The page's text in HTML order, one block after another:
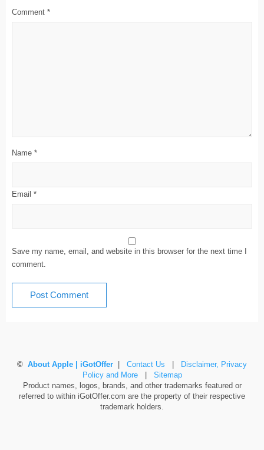
Comment *
Name *
Email *
Save my name, email, and website in this browser for the next time I
comment.
© About Apple | iGotOffer Contact Us
Disclaimer, Privacy
Policy and More| Sitemap
Product names, logos, brands, and other trademarks featured or
referred to within iGotOffer.com are the property of their respective
trademark holders.